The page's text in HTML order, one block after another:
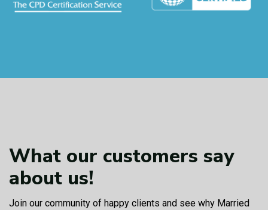
What our customers say
about us!
Join our community of happy clients and see why Married